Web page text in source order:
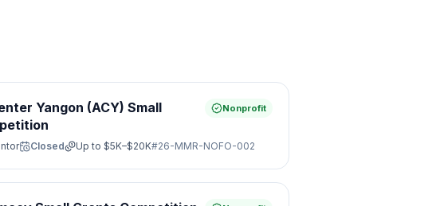
Yangon (ACY) Small
Nonprofit
Closed Up to $5K–$20K#26-MMR-NOFO-002